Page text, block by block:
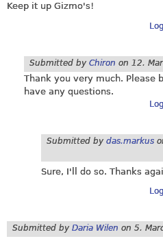
Keep it up Gizmo's!
Submitted by Chiron on 12.
Thank you very much. Please
have any questions.
Submitted by das.markus
Sure, I'll do so. Thanks
Submitted by Daria Wilen on 5.